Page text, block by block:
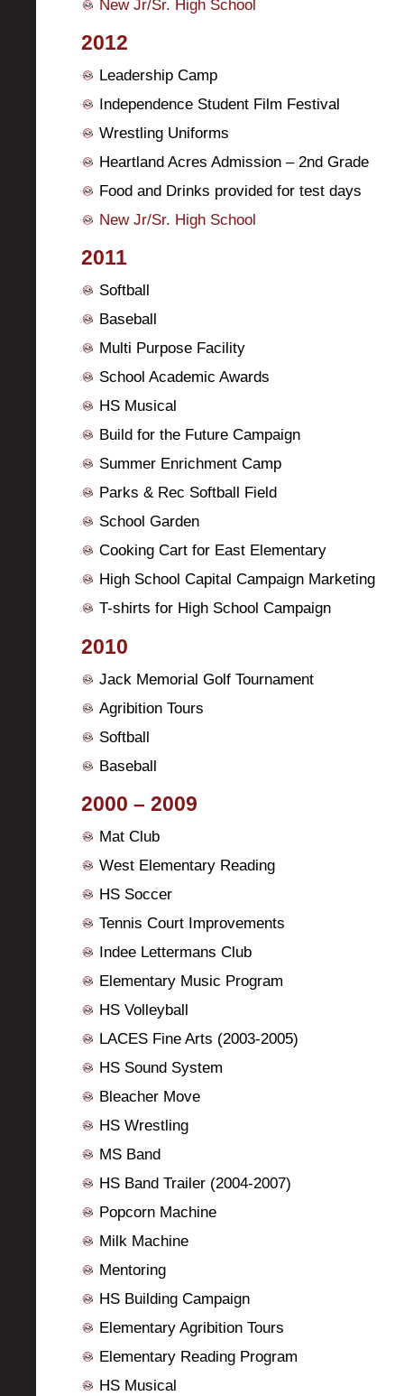
New Jr/Sr. High School
2012
Leadership Camp
Independence Student Film Festival
Wrestling Uniforms
Heartland Acres Admission – 2nd Grade
Food and Drinks provided for test days
New Jr/Sr. High School
2011
Softball
Baseball
Multi Purpose Facility
School Academic Awards
HS Musical
Build for the Future Campaign
Summer Enrichment Camp
Parks & Rec Softball Field
School Garden
Cooking Cart for East Elementary
High School Capital Campaign Marketing
T-shirts for High School Campaign
2010
Jack Memorial Golf Tournament
Agribition Tours
Softball
Baseball
2000 – 2009
Mat Club
West Elementary Reading
HS Soccer
Tennis Court Improvements
Indee Lettermans Club
Elementary Music Program
HS Volleyball
LACES Fine Arts (2003-2005)
HS Sound System
Bleacher Move
HS Wrestling
MS Band
HS Band Trailer (2004-2007)
Popcorn Machine
Milk Machine
Mentoring
HS Building Campaign
Elementary Agribition Tours
Elementary Reading Program
HS Musical